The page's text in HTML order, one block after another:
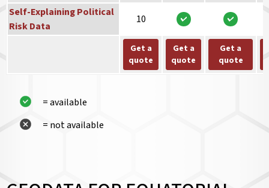
Self-Explaining Political
Risk Data
10
Get a
quote
Get a
quote
Get a
quote
= available
= not available